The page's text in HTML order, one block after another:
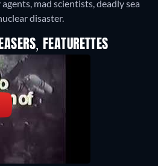
mad scientists, deadly sea
disaster.
FEATURETTES